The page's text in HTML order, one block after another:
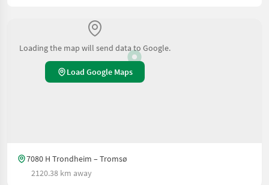
Loading the map will send data to Google.
Load Google Maps
7080 H Trondheim – Tromsø
2120.38 km away